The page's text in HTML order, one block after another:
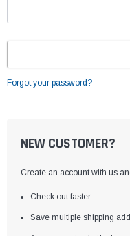
Forgot your password?
NEW CUSTOMER?
Create an account with us
Check out faster
Save multiple shipping